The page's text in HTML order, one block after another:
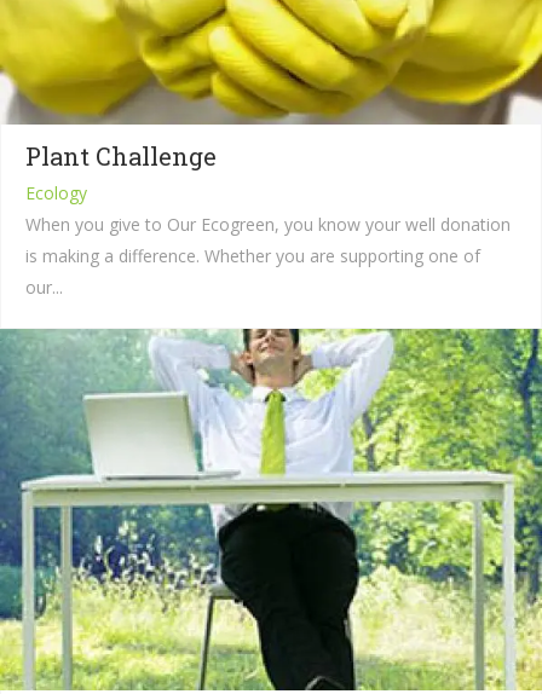
Plant Challenge
Ecology
When you give to Our Ecogreen, you know your well donation
is making a difference. Whether you are supporting one of
our...